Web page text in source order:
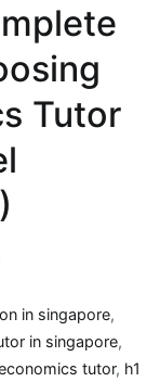
Tutor
in singapore,
in singapore,
tutor, h1